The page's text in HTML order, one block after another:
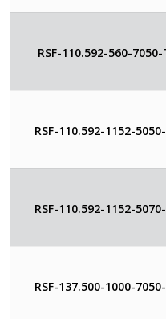
RSF-110.592-560-7050-
RSF-110.592-1152-
RSF-110.592-1152-
RSF-137.500-1000-